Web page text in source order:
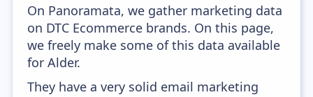
On Panoramata, we gather marketing data
on DTC Ecommerce brands. On this page,
we freely make some of this data available
for Alder.
They have a very solid email marketing